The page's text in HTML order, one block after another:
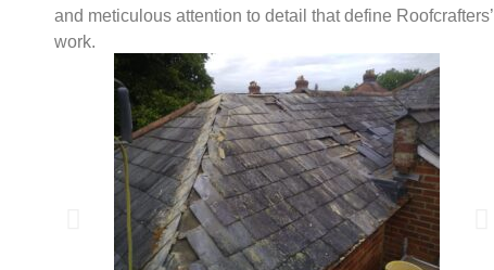
and meticulous attention to detail that define Roofcrafters’
work.